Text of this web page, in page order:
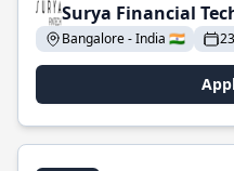
Surya Financial
Bangalore - India 🇮🇳